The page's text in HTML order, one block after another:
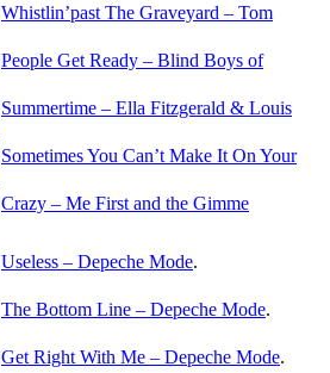
Whistlin’past The Graveyard – Tom
People Get Ready – Blind Boys of
Summertime – Ella Fitzgerald & Louis
Sometimes You Can’t Make It On Your
Crazy – Me First and the Gimme
Useless – Depeche Mode.
The Bottom Line – Depeche Mode.
Get Right With Me – Depeche Mode.